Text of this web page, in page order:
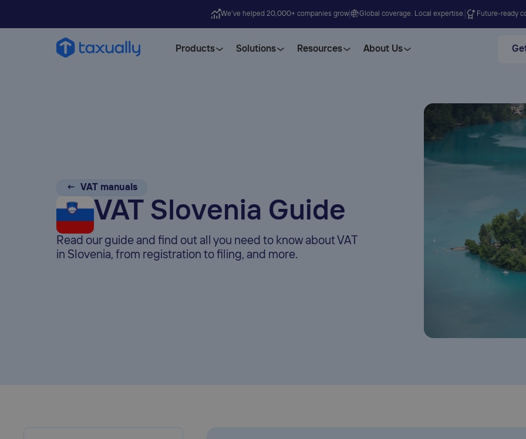
We’ve helped 20,000+ companies grow Global coverage. Local expertise. Future-ready
Products Solutions Resources About Us
← VAT manuals
VAT Slovenia Guide
Read our guide and find out all you need to know about VAT
in Slovenia, from registration to filing, and more.